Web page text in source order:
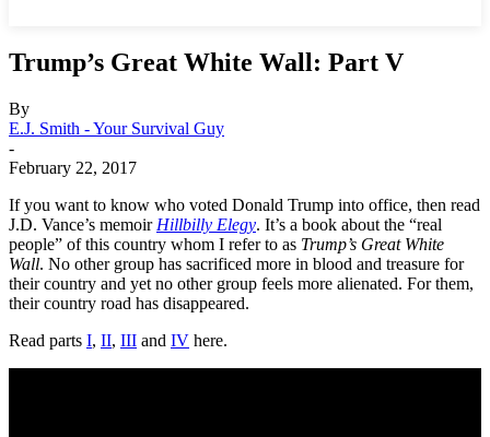
Trump’s Great White Wall: Part V
By
E.J. Smith - Your Survival Guy
-
February 22, 2017
If you want to know who voted Donald Trump into office, then read
J.D. Vance’s memoir Hillbilly Elegy. It’s a book about the “real
people” of this country whom I refer to as Trump’s Great White
Wall. No other group has sacrificed more in blood and treasure for
their country and yet no other group feels more alienated. For them,
their country road has disappeared.
Read parts I, II, III and IV here.